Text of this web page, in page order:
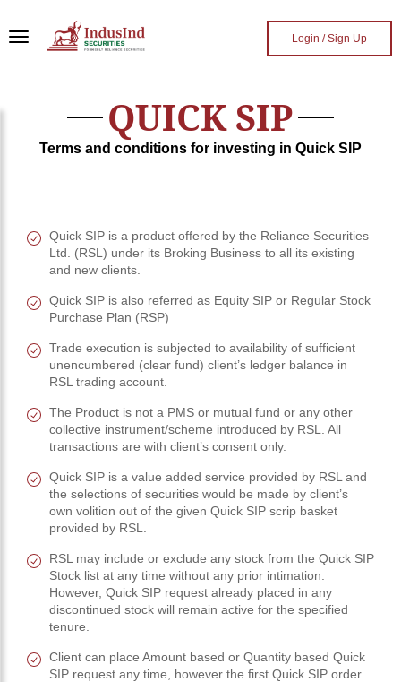
Login / Sign Up
QUICK SIP
Terms and conditions for investing in Quick SIP
Quick SIP is a product offered by the Reliance Securities
Ltd. (RSL) under its Broking Business to all its existing
and new clients.
Quick SIP is also referred as Equity SIP or Regular Stock
Purchase Plan (RSP)
Trade execution is subjected to availability of sufficient
unencumbered (clear fund) client’s ledger balance in
RSL trading account.
The Product is not a PMS or mutual fund or any other
collective instrument/scheme introduced by RSL. All
transactions are with client’s consent only.
Quick SIP is a value added service provided by RSL and
the selections of securities would be made by client’s
own volition out of the given Quick SIP scrip basket
provided by RSL.
RSL may include or exclude any stock from the Quick SIP
Stock list at any time without any prior intimation.
However, Quick SIP request already placed in any
discontinued stock will remain active for the specified
tenure.
Client can place Amount based or Quantity based Quick
SIP request any time, however the first Quick SIP order